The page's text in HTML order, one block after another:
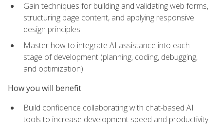
Gain techniques for building and validating web forms,
structuring page content, and applying responsive
design principles
Master how to integrate AI assistance into each
stage of development (planning, coding, debugging,
and optimization)
How you will benefit
Build confidence collaborating with chat-based AI
tools to increase development speed and productivity